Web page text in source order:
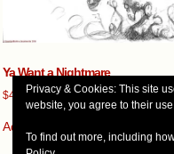
Ya Want a Nightmare
$45.00
Add to cart
Privacy & Cookies: This site
website, you agree to their
To find out more, including